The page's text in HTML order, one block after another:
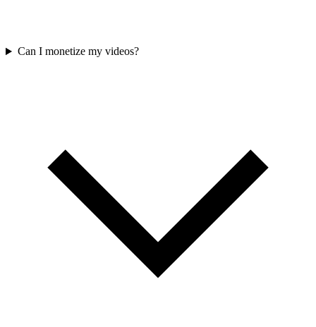
Can I monetize my videos?